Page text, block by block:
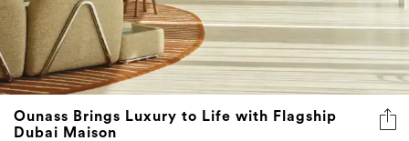
Ounass Brings Luxury to Life with Flagship
Dubai Maison